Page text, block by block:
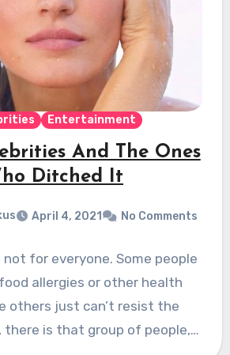
Entertainment
And The Ones
Ditched It
April 4, 2021 No Comments
not for everyone. Some people
allergies or other health
others just can’t resist the
there is that group of people,…